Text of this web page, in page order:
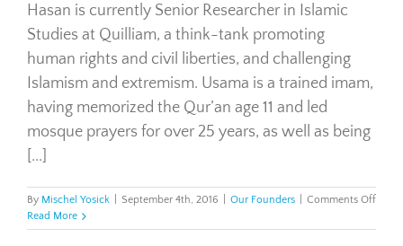
Hasan is currently Senior Researcher in Islamic
Studies at Quilliam, a think-tank promoting
human rights and civil liberties, and challenging
Islamism and extremism. Usama is a trained imam,
having memorized the Qur’an age 11 and led
mosque prayers for over 25 years, as well as being
[...]
By Mischel Yosick September 4th, 2016 Our Founders Comments Offon
Hasan
Read More